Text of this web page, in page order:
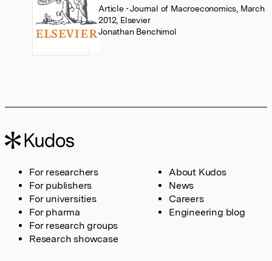
Article • Journal of Macroeconomics, March
2012, Elsevier
Jonathan Benchimol
For researchers
For publishers
For universities
For pharma
For research groups
Research showcase
About Kudos
News
Careers
Engineering blog